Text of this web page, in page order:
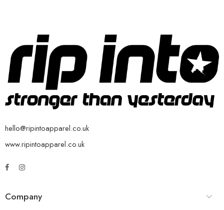
hello@ripintoapparel.co.uk
www.ripintoapparel.co.uk
Company